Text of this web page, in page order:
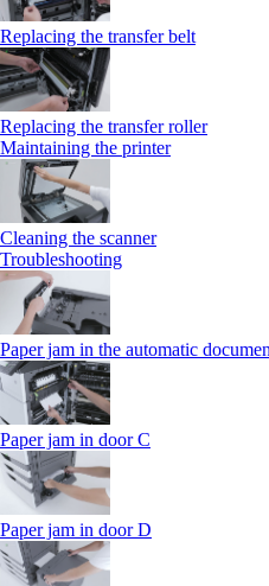
Replacing the transfer belt
Replacing the transfer roller
Maintaining the printer
Cleaning the scanner
Troubleshooting
Paper jam in the automatic
Paper jam in door C
Paper jam in door D